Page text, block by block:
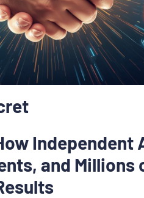
Independent
and